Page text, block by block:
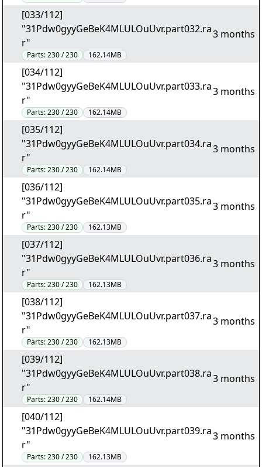
[033/112]
"31Pdw0gyyGeBeK4MLULOuUvr.part032.ra
r"
Parts:230 / 230 162.14MB
3 months
[034/112]
"31Pdw0gyyGeBeK4MLULOuUvr.part033.ra
r"
Parts:230 / 230 162.14MB
3 months
[035/112]
"31Pdw0gyyGeBeK4MLULOuUvr.part034.ra
r"
Parts:230 / 230 162.14MB
3 months
[036/112]
"31Pdw0gyyGeBeK4MLULOuUvr.part035.ra
r"
Parts:230 / 230 162.13MB
3 months
[037/112]
"31Pdw0gyyGeBeK4MLULOuUvr.part036.ra
r"
Parts:230 / 230 162.13MB
3 months
[038/112]
"31Pdw0gyyGeBeK4MLULOuUvr.part037.ra
r"
Parts:230 / 230 162.13MB
3 months
[039/112]
"31Pdw0gyyGeBeK4MLULOuUvr.part038.ra
r"
Parts:230 / 230 162.14MB
3 months
[040/112]
"31Pdw0gyyGeBeK4MLULOuUvr.part039.ra
r"
Parts:230 / 230 162.13MB
3 months